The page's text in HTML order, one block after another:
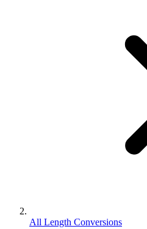
All Length Conversions